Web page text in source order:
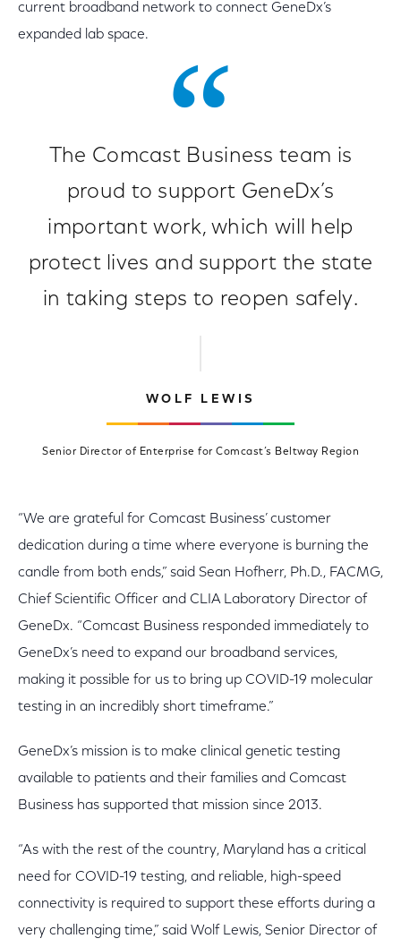
current broadband network to connect GeneDx’s
expanded lab space.
The Comcast Business team is
proud to support GeneDx’s
important work, which will help
protect lives and support the state
in taking steps to reopen safely.
WOLF LEWIS
Senior Director of Enterprise for Comcast’s Beltway Region
“We are grateful for Comcast Business’ customer
dedication during a time where everyone is burning the
candle from both ends,” said Sean Hofherr, Ph.D., FACMG,
Chief Scientific Officer and CLIA Laboratory Director of
GeneDx. “Comcast Business responded immediately to
GeneDx’s need to expand our broadband services,
making it possible for us to bring up COVID-19 molecular
testing in an incredibly short timeframe.”
GeneDx’s mission is to make clinical genetic testing
available to patients and their families and Comcast
Business has supported that mission since 2013.
“As with the rest of the country, Maryland has a critical
need for COVID-19 testing, and reliable, high-speed
connectivity is required to support these efforts during a
very challenging time,” said Wolf Lewis, Senior Director of